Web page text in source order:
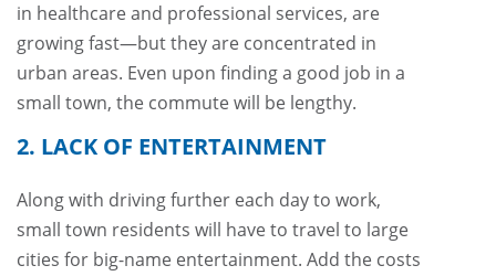
in healthcare and professional services, are
growing fast—but they are concentrated in
urban areas. Even upon finding a good job in a
small town, the commute will be lengthy.
2. LACK OF ENTERTAINMENT
Along with driving further each day to work,
small town residents will have to travel to large
cities for big-name entertainment. Add the costs